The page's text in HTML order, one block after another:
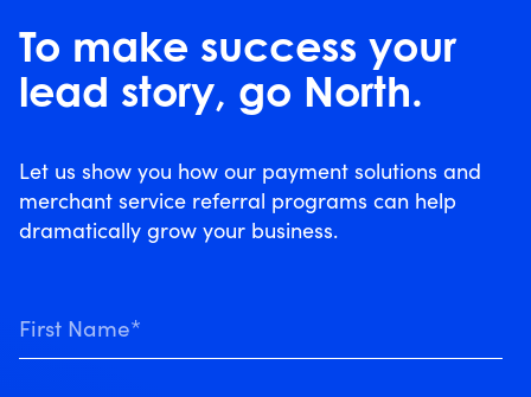
To make success your
lead story, go North.
Let us show you how our payment solutions and
merchant service referral programs can help
dramatically grow your business.